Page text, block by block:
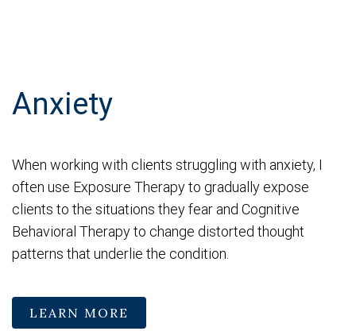
Anxiety
When working with clients struggling with anxiety, I
often use Exposure Therapy to gradually expose
clients to the situations they fear and Cognitive
Behavioral Therapy to change distorted thought
patterns that underlie the condition.
LEARN MORE